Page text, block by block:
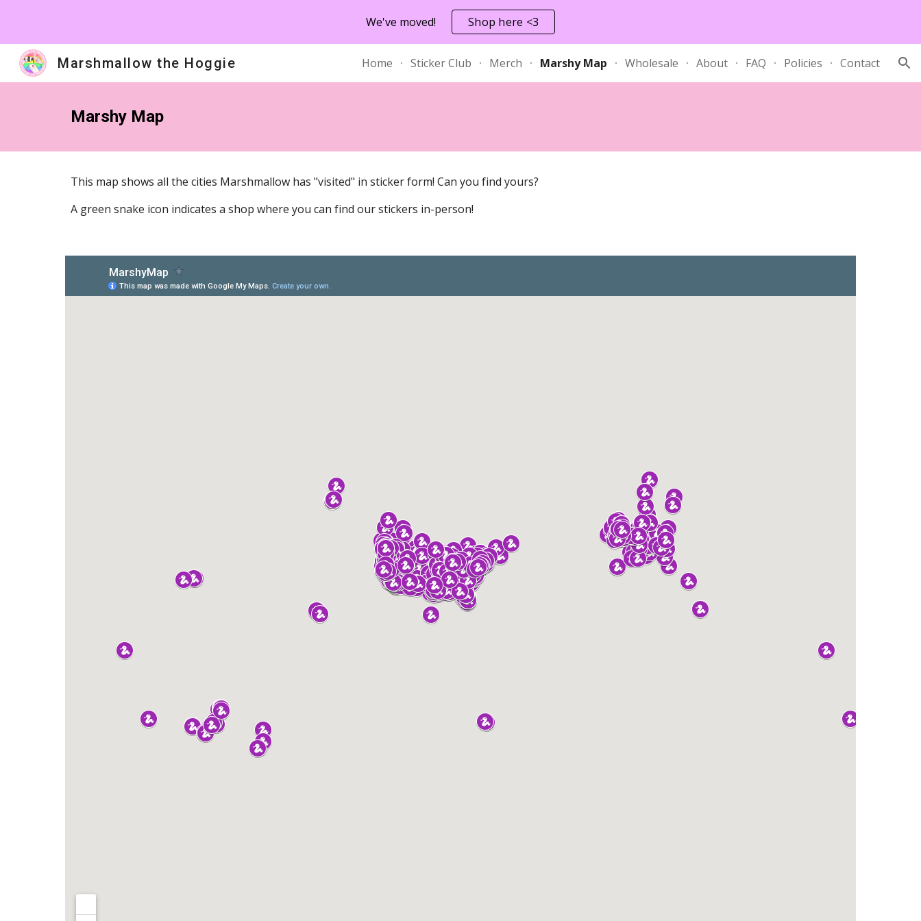
Skip to main contentWe've moved! Shop here <3
Marshmallow the Hoggie Home Sticker Club Merch Marshy Map Wholesale About FAQ Policies Contact
Marshy Map
This map shows all the cities Marshmallow has "visited" in sticker form! Can you find yours?
A green snake icon indicates a shop where you can find our stickers in-person!